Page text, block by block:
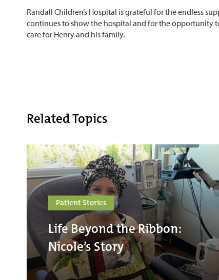
Randall Children’s Hospital is grateful for the endless
continues to show the hospital and for the opportunity
care for Henry and his family.
Related Topics
Patient Stories
Life Beyond the Ribbon:
Nicole’s Story